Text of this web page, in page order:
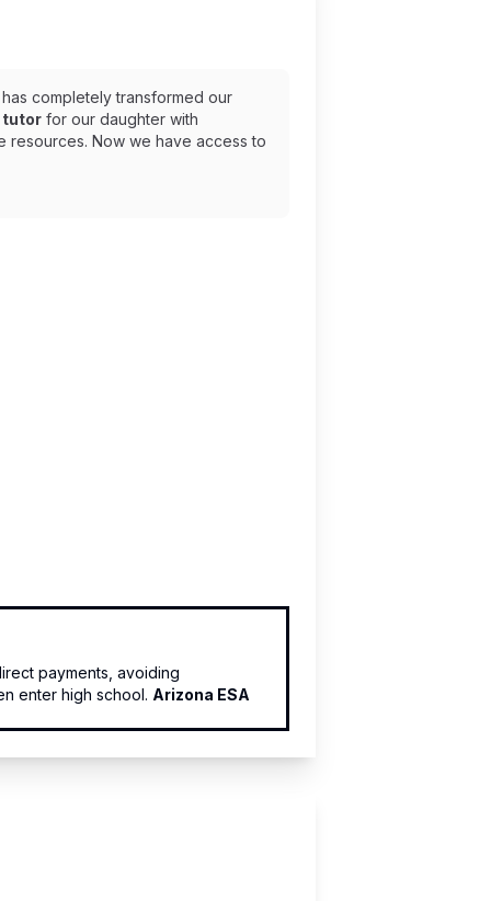
completely transformed our
tutor for our daughter with
resources. Now we have access to
payments, avoiding
enter high school. Arizona ESA